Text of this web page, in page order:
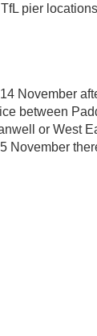
pier
November
between
or West
November